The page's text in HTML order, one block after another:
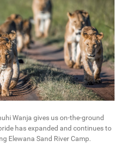
Wanja gives us on-the-ground
has expanded and continues to
Elewana Sand River Camp.